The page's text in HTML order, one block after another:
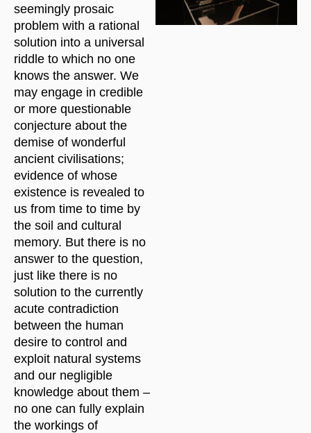
seemingly prosaic
problem with a rational
solution into a universal
riddle to which no one
knows the answer. We
may engage in credible
or more questionable
conjecture about the
demise of wonderful
ancient civilisations;
evidence of whose
existence is revealed to
us from time to time by
the soil and cultural
memory. But there is no
answer to the question,
just like there is no
solution to the currently
acute contradiction
between the human
desire to control and
exploit natural systems
and our negligible
knowledge about them –
no one can fully explain
the workings of